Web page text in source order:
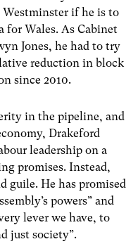
if he is to
for Wales. As Cabinet
Jones, he had to try
reduction in block
since 2010.
in the pipeline, and
Drakeford
leadership on a
promises. Instead,
guile. He has promised
powers” and
lever we have, to
just society”.